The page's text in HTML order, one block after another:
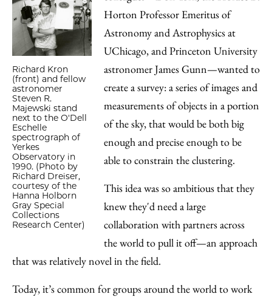
Richard Kron
(front) and fellow
astronomer
Steven R.
Majewski stand
next to the O'Dell
Eschelle
spectrograph of
Yerkes
Observatory in
1990. (Photo by
Richard Dreiser,
courtesy of the
Hanna Holborn
Gray Special
Collections
Research Center)
Horton Professor Emeritus of
Astronomy and Astrophysics at
UChicago, and Princeton University
astronomer James Gunn—wanted to
create a survey: a series of images and
measurements of objects in a portion
of the sky, that would be both big
enough and precise enough to be
able to constrain the clustering.
This idea was so ambitious that they
knew they'd need a large
collaboration with partners across
the world to pull it off—an approach
that was relatively novel in the field.
Today, it’s common for groups around the world to work